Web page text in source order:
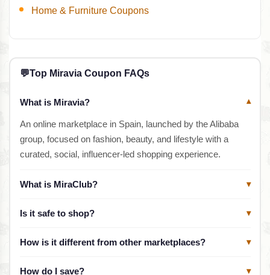
Home & Furniture Coupons
💬Top Miravia Coupon FAQs
What is Miravia? ▾
An online marketplace in Spain, launched by the Alibaba
group, focused on fashion, beauty, and lifestyle with a
curated, social, influencer-led shopping experience.
What is MiraClub? ▾
Is it safe to shop? ▾
How is it different from other marketplaces? ▾
How do I save? ▾